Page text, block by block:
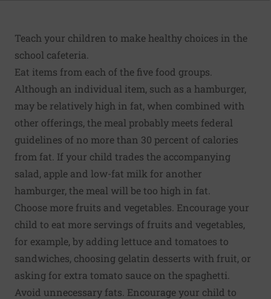
Teach your children to make healthy choices in the
school cafeteria.
Eat items from each of the five food groups.
Although an individual item, such as a hamburger,
may be relatively high in fat, when combined with
other offerings, the meal probably meets federal
guidelines of no more than 30 percent of calories
from fat. If your child trades the accompanying
salad, apple and low-fat milk for another
hamburger, the meal will be too high in fat.
Choose more fruits and vegetables. Encourage your
child to eat more servings of fruits and vegetables,
for example, by adding lettuce and tomatoes to
sandwiches, choosing gelatin desserts with fruit, or
asking for extra tomato sauce on the spaghetti.
Avoid unnecessary fats. Encourage your child to